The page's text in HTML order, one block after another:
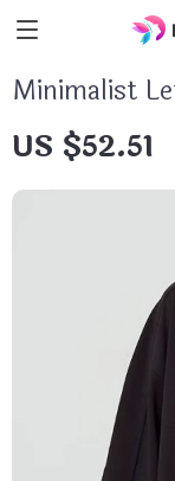
Minimalist
US $52.51